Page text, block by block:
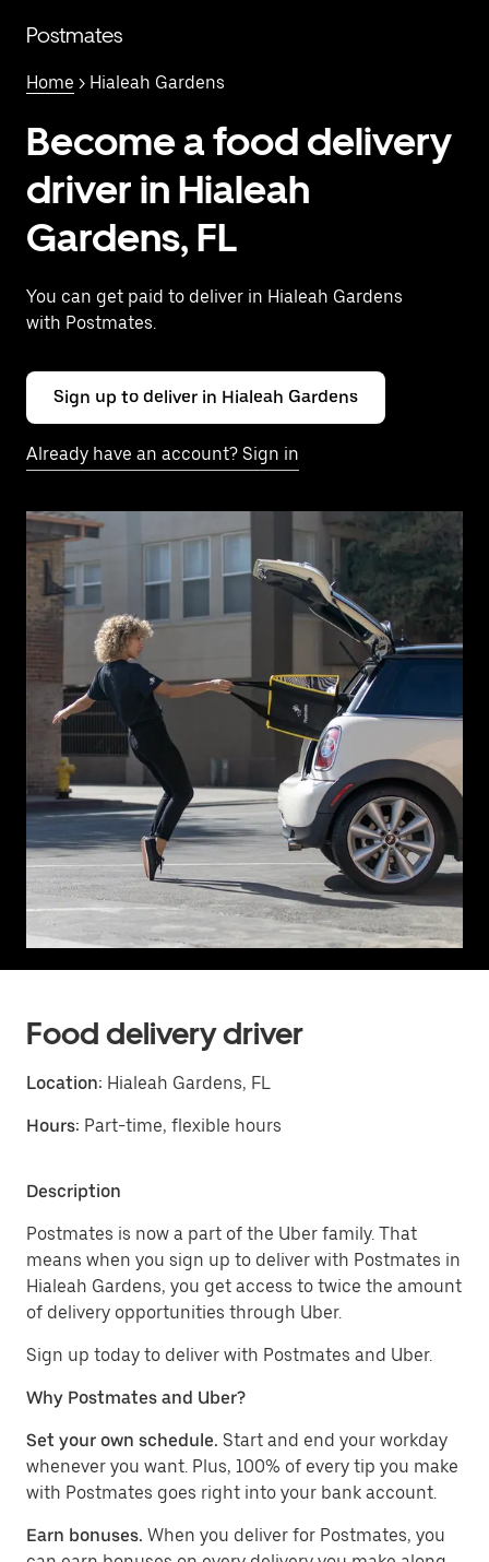
mainPostmates
Home > Hialeah Gardens
Become a food delivery
driver in Hialeah
Gardens, FL
You can get paid to deliver in Hialeah Gardens
with Postmates.
Sign up to deliver in Hialeah Gardens
Already have an account? Sign in
Food delivery driver
Location: Hialeah Gardens, FL
Hours: Part-time, flexible hours
Description
Postmates is now a part of the Uber family. That
means when you sign up to deliver with Postmates in
Hialeah Gardens, you get access to twice the amount
of delivery opportunities through Uber.
Sign up today to deliver with Postmates and Uber.
Why Postmates and Uber?
Set your own schedule. Start and end your workday
whenever you want. Plus, 100% of every tip you make
with Postmates goes right into your bank account.
Earn bonuses. When you deliver for Postmates, you